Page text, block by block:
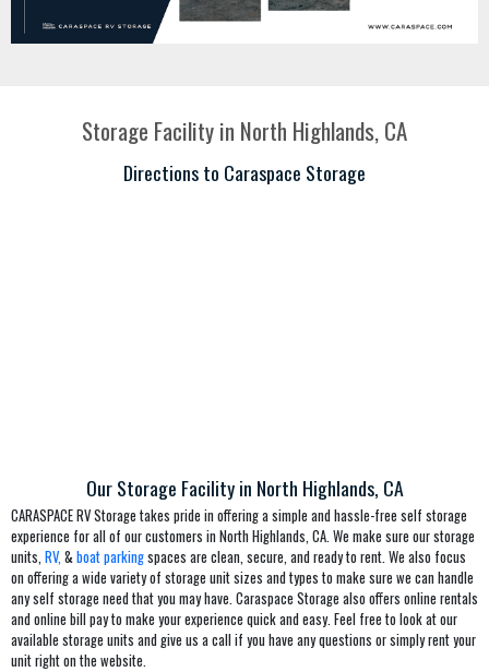
Storage Facility in North Highlands, CA
Directions to Caraspace Storage
Our Storage Facility in North Highlands, CA
CARASPACE RV Storage takes pride in offering a simple and hassle-free self storage
experience for all of our customers in North Highlands, CA. We make sure our storage
units, RV, &boat parkingspaces are clean, secure, and ready to rent. We also focus
on offering a wide variety of storage unit sizes and types to make sure we can handle
any self storage need that you may have. Caraspace Storage also offers online rentals
and online bill pay to make your experience quick and easy. Feel free to look at our
available storage units and give us a call if you have any questions or simply rent your
unit right on the website.